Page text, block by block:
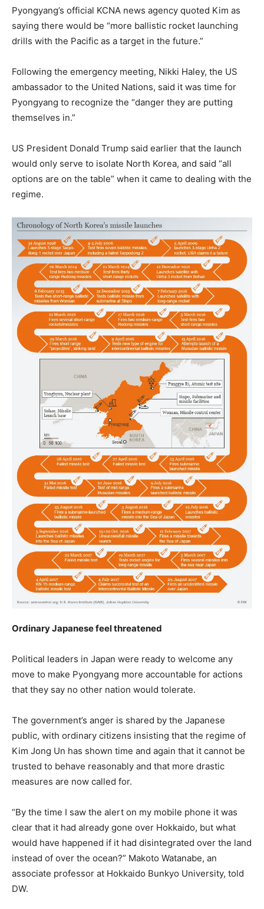
Pyongyang’s official KCNA news agency quoted Kim as
saying there would be “more ballistic rocket launching
drills with the Pacific as a target in the future.”
Following the emergency meeting, Nikki Haley, the US
ambassador to the United Nations, said it was time for
Pyongyang to recognize the “danger they are putting
themselves in.”
US President Donald Trump said earlier that the launch
would only serve to isolate North Korea, and said “all
options are on the table” when it came to dealing with the
regime.
Ordinary Japanese feel threatened
Political leaders in Japan were ready to welcome any
move to make Pyongyang more accountable for actions
that they say no other nation would tolerate.
The government’s anger is shared by the Japanese
public, with ordinary citizens insisting that the regime of
Kim Jong Un has shown time and again that it cannot be
trusted to behave reasonably and that more drastic
measures are now called for.
“By the time I saw the alert on my mobile phone it was
clear that it had already gone over Hokkaido, but what
would have happened if it had disintegrated over the land
instead of over the ocean?” Makoto Watanabe, an
associate professor at Hokkaido Bunkyo University, told
DW.